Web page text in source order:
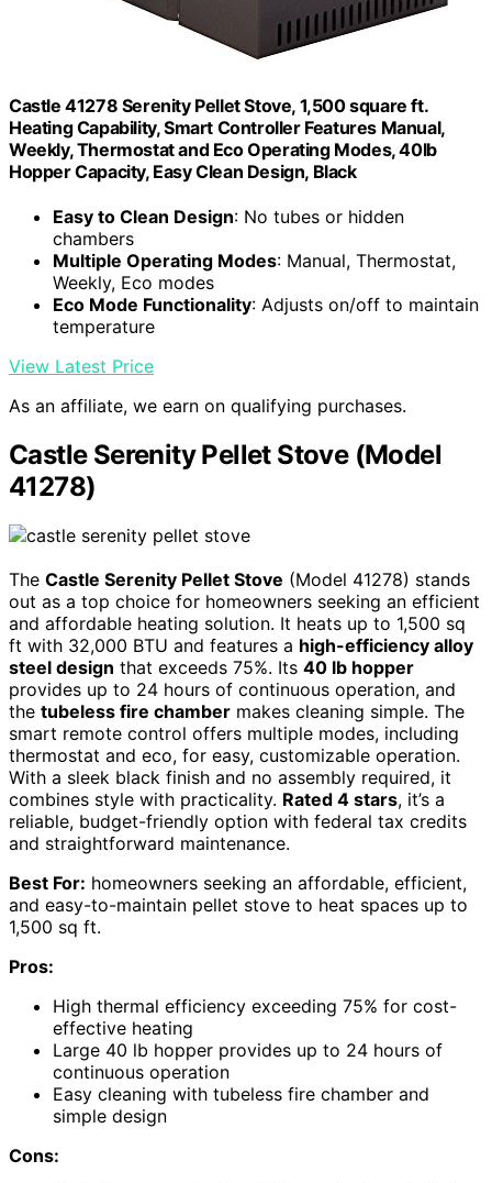
Castle 41278 Serenity Pellet Stove, 1,500 square ft.
Heating Capability, Smart Controller Features Manual,
Weekly, Thermostat and Eco Operating Modes, 40lb
Hopper Capacity, Easy Clean Design, Black
Easy to Clean Design: No tubes or hidden
chambers
Multiple Operating Modes: Manual, Thermostat,
Weekly, Eco modes
Eco Mode Functionality: Adjusts on/off to maintain
temperature
View Latest Price
As an affiliate, we earn on qualifying purchases.
Castle Serenity Pellet Stove (Model
41278)
The Castle Serenity Pellet Stove (Model 41278) stands
out as a top choice for homeowners seeking an efficient
and affordable heating solution. It heats up to 1,500 sq
ft with 32,000 BTU and features a high-efficiency alloy
steel design that exceeds 75%. Its 40 lb hopper
provides up to 24 hours of continuous operation, and
the tubeless fire chamber makes cleaning simple. The
smart remote control offers multiple modes, including
thermostat and eco, for easy, customizable operation.
With a sleek black finish and no assembly required, it
combines style with practicality. Rated 4 stars, it’s a
reliable, budget-friendly option with federal tax credits
and straightforward maintenance.
Best For: homeowners seeking an affordable, efficient,
and easy-to-maintain pellet stove to heat spaces up to
1,500 sq ft.
Pros:
High thermal efficiency exceeding 75% for cost-
effective heating
Large 40 lb hopper provides up to 24 hours of
continuous operation
Easy cleaning with tubeless fire chamber and
simple design
Cons: